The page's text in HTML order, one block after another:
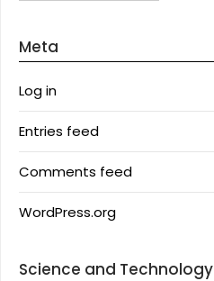
Meta
Log in
Entries feed
Comments feed
WordPress.org
Science and Technology